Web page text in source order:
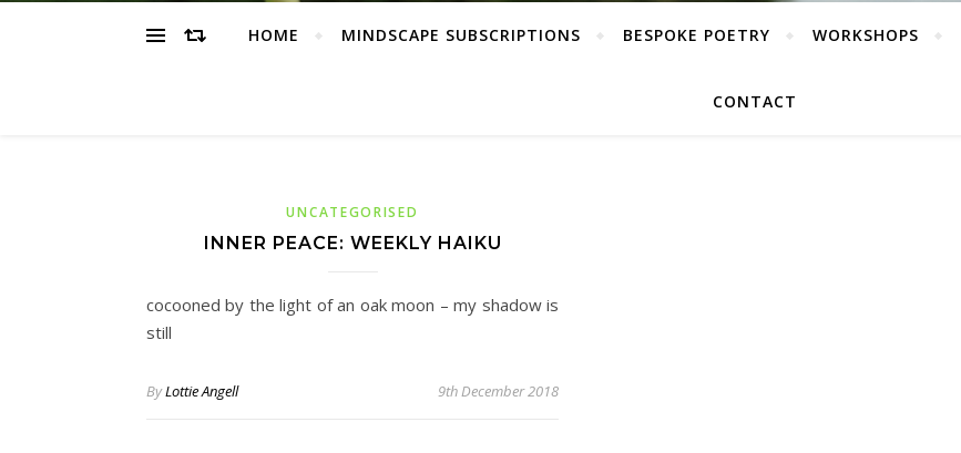
HOME MINDSCAPE SUBSCRIPTIONS BESPOKE POETRY WORKSHOPS
CONTACT
UNCATEGORISED
INNER PEACE: WEEKLY HAIKU
cocooned by the light of an oak moon – my shadow is
still
ByLottie Angell 9th December 2018